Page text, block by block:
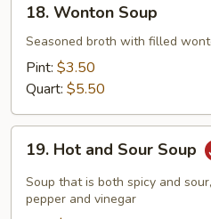
Wonton
Soup
18. Wonton Soup
Seasoned broth with filled
Pint: $3.50
Quart: $5.50
Hot
and
Sour
19. Hot and Sour Soup
Soup that is both spicy and
pepper and vinegar